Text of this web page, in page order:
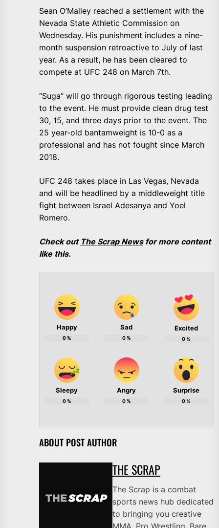
Sean O’Malley reached a settlement with the
Nevada State Athletic Commission on
Wednesday. His punishment includes a nine-
month suspension retroactive to July of last
year. As a result, he has been cleared to
compete at UFC 248 on March 7th.
“Suga” will go through rigorous testing leading
to the event. He must provide clean drug test
30, 15, and three days prior to the event. The
25 year-old bantamweight is 10-0 as a
professional and has not fought since March
2018.
UFC 248 takes place in Las Vegas, Nevada
and will be headlined by a middleweight title
fight between Israel Adesanya and Yoel
Romero.
Check out The Scrap Newsfor more content
like this.
Happy
0%
Sad
0%
Excited
0%
Sleepy
0%
Angry
0%
Surprise
0%
ABOUT POST AUTHOR
THE SCRAP
The Scrap is a combat
sports news hub dedicated
to bringing you creative
MMA, Pro Wrestling, Bare